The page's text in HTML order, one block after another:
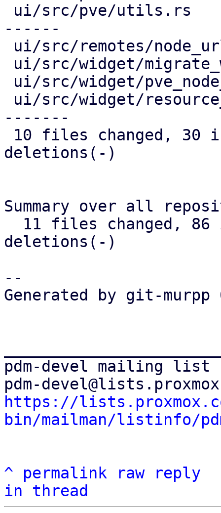
------
-------
deletions(-)
Summary over all
deletions(-)
--
Generated by git-murpp
pdm-devel mailing list
https://
bin/mailman/listinfo/
^ permalink raw
reply
in thread